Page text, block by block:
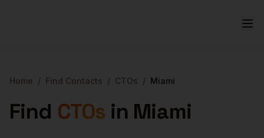
Home / Find Contacts / CTOs / Miami
Find CTOs in Miami